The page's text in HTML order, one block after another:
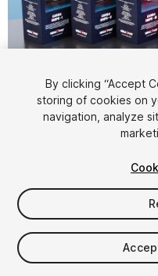
$69.99
Taxes/VAT calculated at
By clicking “Accept
storing of cookies on
navigation, analyze